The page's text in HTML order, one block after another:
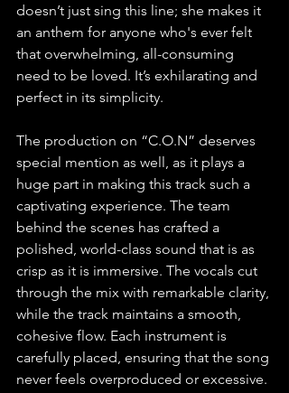
doesn’t just sing this line; she makes it
an anthem for anyone who's ever felt
that overwhelming, all-consuming
need to be loved. It’s exhilarating and
perfect in its simplicity.
The production on “C.O.N” deserves
special mention as well, as it plays a
huge part in making this track such a
captivating experience. The team
behind the scenes has crafted a
polished, world-class sound that is as
crisp as it is immersive. The vocals cut
through the mix with remarkable clarity,
while the track maintains a smooth,
cohesive flow. Each instrument is
carefully placed, ensuring that the song
never feels overproduced or excessive.